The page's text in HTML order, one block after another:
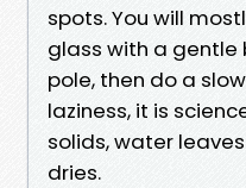
spots. You will
glass with a gentle
pole, then do a
laziness, it is
solids, water
dries.